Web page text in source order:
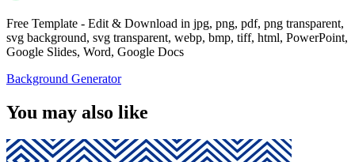
Free Template - Edit & Download in jpg, png, pdf, png transparent,
svg background, svg transparent, webp, bmp, tiff, html, PowerPoint,
Google Slides, Word, Google Docs
Background Generator
You may also like